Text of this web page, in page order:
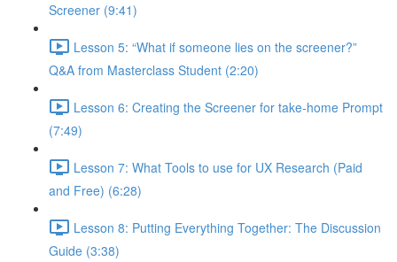
Screener (9:41)
Lesson 5: “What if someone lies on the screener?”
Q&A from Masterclass Student (2:20)
Lesson 6: Creating the Screener for take-home Prompt
(7:49)
Lesson 7: What Tools to use for UX Research (Paid
and Free) (6:28)
Lesson 8: Putting Everything Together: The Discussion
Guide (3:38)